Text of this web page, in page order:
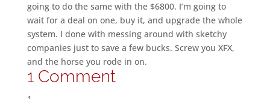
going to do the same with the $6800. I’m going to
wait for a deal on one, buy it, and upgrade the whole
system. I done with messing around with sketchy
companies just to save a few bucks. Screw you XFX,
and the horse you rode in on.
1 Comment